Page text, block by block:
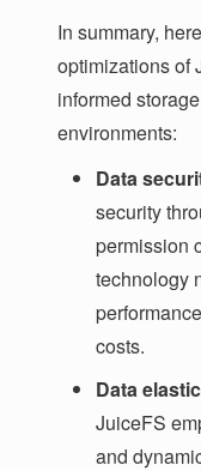
In summary,
optimizations of
informed
environments:
Data
security
permission
technology
costs.
Data
JuiceFS
and